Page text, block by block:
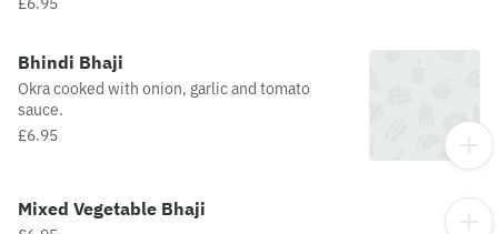
Bhindi Bhaji
Okra cooked with onion, garlic and tomato
sauce.
£6.95
Mixed Vegetable Bhaji